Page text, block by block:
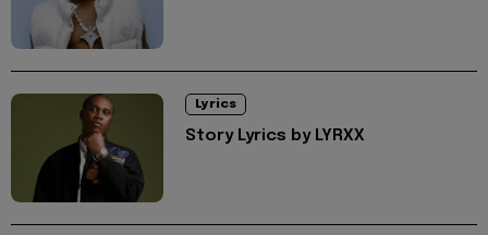
Lyrics
Story Lyrics by LYRXX